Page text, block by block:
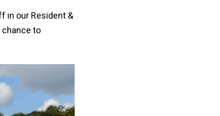
in our Resident &
chance to